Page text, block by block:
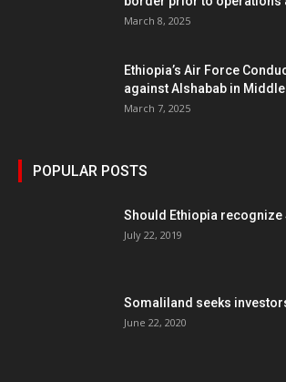
March 8, 2025
Ethiopia’s Air Force
against Alshabab in
March 7, 2025
POPULAR POSTS
Should Ethiopia recognize
July 22, 2019
Somaliland seeks
June 22, 2020